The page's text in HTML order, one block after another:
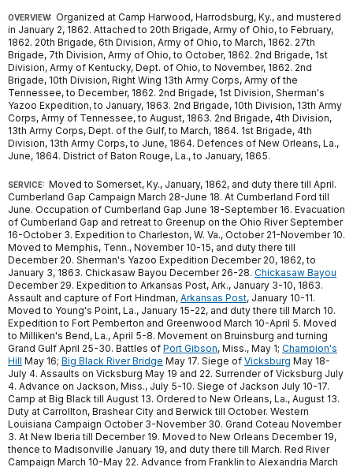
OVERVIEW: Organized at Camp Harwood, Harrodsburg, Ky., and mustered
in January 2, 1862. Attached to 20th Brigade, Army of Ohio, to February,
1862. 20th Brigade, 6th Division, Army of Ohio, to March, 1862. 27th
Brigade, 7th Division, Army of Ohio, to October, 1862. 2nd Brigade, 1st
Division, Army of Kentucky, Dept. of Ohio, to November, 1862. 2nd
Brigade, 10th Division, Right Wing 13th Army Corps, Army of the
Tennessee, to December, 1862. 2nd Brigade, 1st Division, Sherman's
Yazoo Expedition, to January, 1863. 2nd Brigade, 10th Division, 13th Army
Corps, Army of Tennessee, to August, 1863. 2nd Brigade, 4th Division,
13th Army Corps, Dept. of the Gulf, to March, 1864. 1st Brigade, 4th
Division, 13th Army Corps, to June, 1864. Defences of New Orleans, La.,
June, 1864. District of Baton Rouge, La., to January, 1865.
SERVICE: Moved to Somerset, Ky., January, 1862, and duty there till April.
Cumberland Gap Campaign March 28-June 18. At Cumberland Ford till
June. Occupation of Cumberland Gap June 18-September 16. Evacuation
of Cumberland Gap and retreat to Greenup on the Ohio River September
16-October 3. Expedition to Charleston, W. Va., October 21-November 10.
Moved to Memphis, Tenn., November 10-15, and duty there till
December 20. Sherman's Yazoo Expedition December 20, 1862, to
January 3, 1863. Chickasaw Bayou December 26-28. Chickasaw Bayou
December 29. Expedition to Arkansas Post, Ark., January 3-10, 1863.
Assault and capture of Fort Hindman, Arkansas Post, January 10-11.
Moved to Young's Point, La., January 15-22, and duty there till March 10.
Expedition to Fort Pemberton and Greenwood March 10-April 5. Moved
to Milliken's Bend, La., April 5-8. Movement on Bruinsburg and turning
Grand Gulf April 25-30. Battles of Port Gibson, Miss., May 1; Champion's
Hill May 16; Big Black River Bridge May 17. Siege of Vicksburg May 18-
July 4. Assaults on Vicksburg May 19 and 22. Surrender of Vicksburg July
4. Advance on Jackson, Miss., July 5-10. Siege of Jackson July 10-17.
Camp at Big Black till August 13. Ordered to New Orleans, La., August 13.
Duty at Carrollton, Brashear City and Berwick till October. Western
Louisiana Campaign October 3-November 30. Grand Coteau November
3. At New Iberia till December 19. Moved to New Orleans December 19,
thence to Madisonville January 19, and duty there till March. Red River
Campaign March 10-May 22. Advance from Franklin to Alexandria March